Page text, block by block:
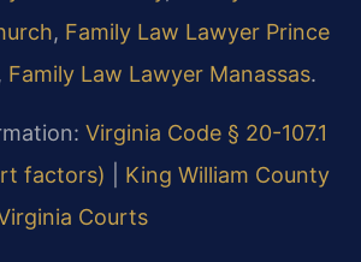
, Family Law Lawyer Prince
Family Law Lawyer Manassas.
Virginia Code § 20-107.1
factors)
King William County
Courts